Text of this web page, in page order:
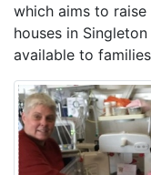
which aims to
houses in
available to